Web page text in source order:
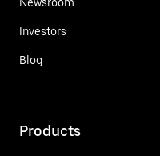
Investors
Blog
Products